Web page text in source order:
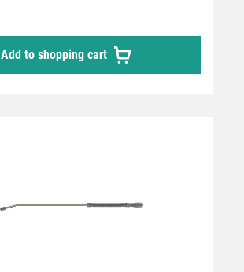
Add to shopping cart